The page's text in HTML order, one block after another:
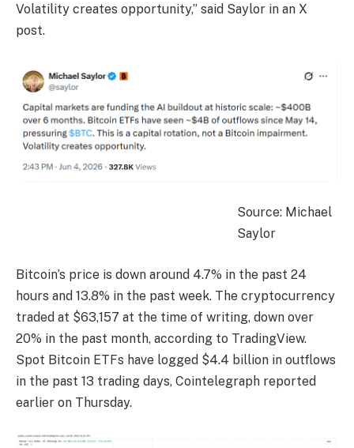
Volatility creates opportunity,” said Saylor in an X
post.
Source: Michael
Saylor
Bitcoin’s price is down around 4.7% in the past 24
hours and 13.8% in the past week. The cryptocurrency
traded at $63,157 at the time of writing, down over
20% in the past month, according to TradingView.
Spot Bitcoin ETFs have logged $4.4 billion in outflows
in the past 13 trading days, Cointelegraph reported
earlier on Thursday.